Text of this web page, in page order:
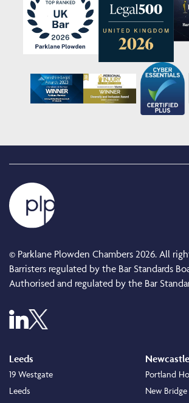
© Parklane Plowden Chambers 2026. All
Barristers regulated by the Bar Standards
Authorised and regulated by the Bar
Leeds
19 Westgate
Leeds
Newcastle
Portland
New